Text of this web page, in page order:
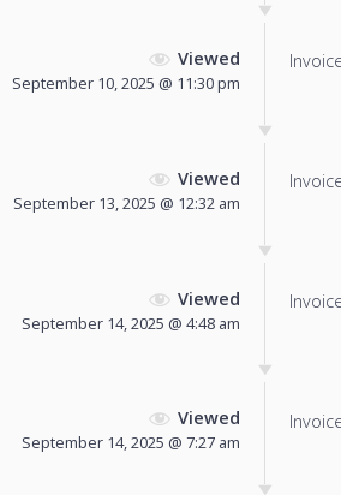
Viewed
September 10, 2025 @ 11:30 pm
Viewed
September 13, 2025 @ 12:32 am
Viewed
September 14, 2025 @ 4:48 am
Viewed
September 14, 2025 @ 7:27 am